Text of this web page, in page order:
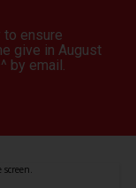
to ensure
give in August
by email.